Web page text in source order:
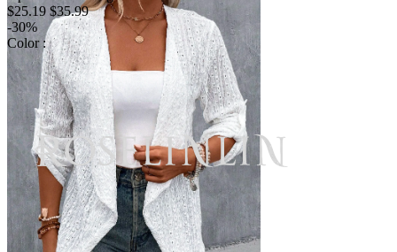
$25.19 $35.99
-30%
Color :